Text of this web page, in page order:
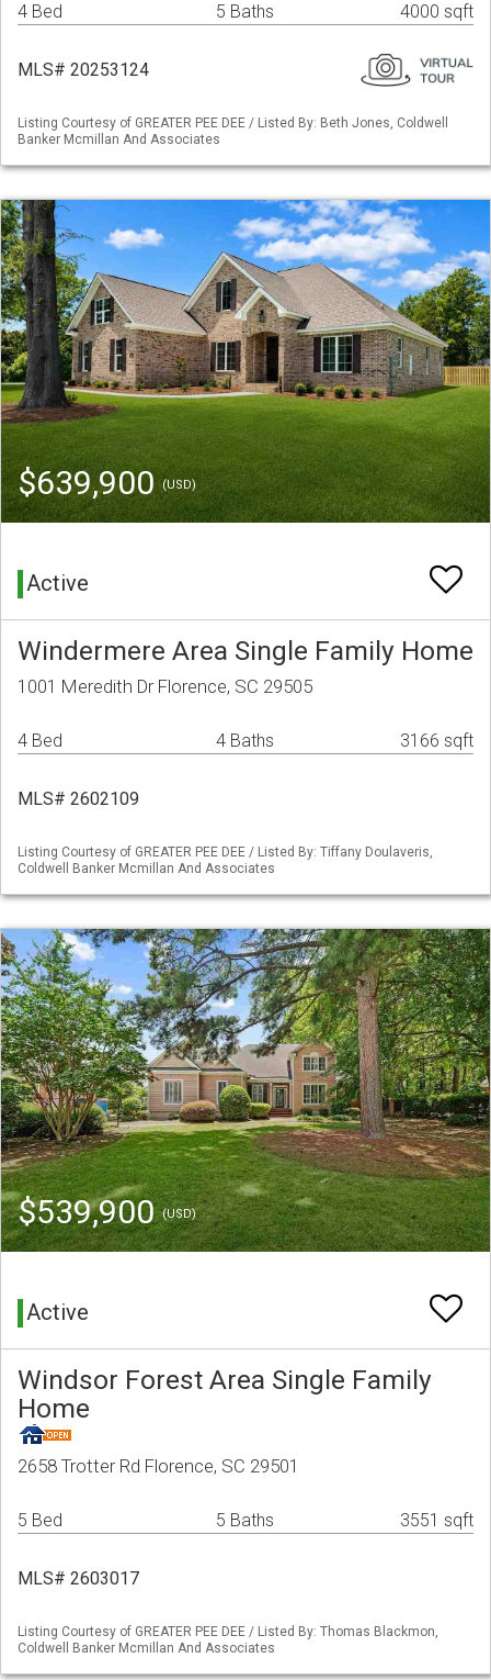
4 Bed 5 Baths 4000 sqft
MLS# 20253124
Listing Courtesy of GREATER PEE DEE / Listed By: Beth Jones, Coldwell
Banker Mcmillan And Associates
$639,900(USD)
Active
Windermere Area Single Family Home
1001 Meredith Dr Florence, SC 29505
4 Bed 4 Baths 3166 sqft
MLS# 2602109
Listing Courtesy of GREATER PEE DEE / Listed By: Tiffany Doulaveris,
Coldwell Banker Mcmillan And Associates
$539,900(USD)
Active
Windsor Forest Area Single Family
Home
2658 Trotter Rd Florence, SC 29501
5 Bed 5 Baths 3551 sqft
MLS# 2603017
Listing Courtesy of GREATER PEE DEE / Listed By: Thomas Blackmon,
Coldwell Banker Mcmillan And Associates